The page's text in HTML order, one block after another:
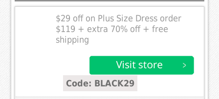
$29 off on Plus Size Dress order
$119 + extra 70% off + free
shipping
Code: BLACK29